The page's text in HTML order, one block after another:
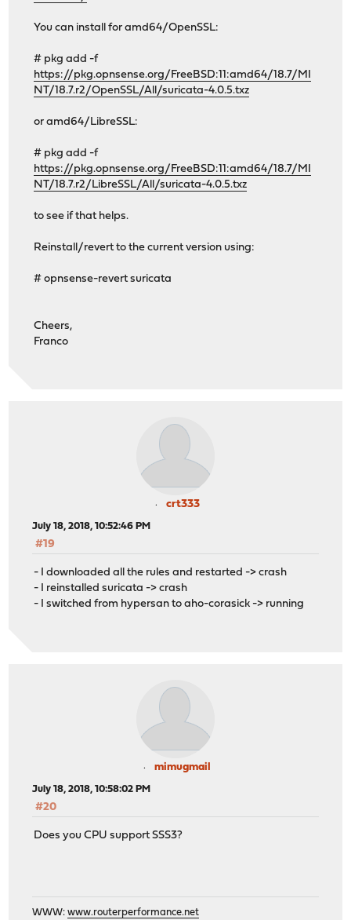
You can install for amd64/OpenSSL:
# pkg add -f
https://pkg.opnsense.org/FreeBSD:11:amd64/18.7/MI
NT/18.7.r2/OpenSSL/All/suricata-4.0.5.txz
or amd64/LibreSSL:
# pkg add -f
https://pkg.opnsense.org/FreeBSD:11:amd64/18.7/MI
NT/18.7.r2/LibreSSL/All/suricata-4.0.5.txz
to see if that helps.
Reinstall/revert to the current version using:
# opnsense-revert suricata
Cheers,
Franco
crt333
July 18, 2018, 10:52:46 PM
#19
- I downloaded all the rules and restarted -> crash
- I reinstalled suricata -> crash
- I switched from hypersan to aho-corasick -> running
mimugmail
July 18, 2018, 10:58:02 PM
#20
Does you CPU support SSS3?
WWW:www.routerperformance.net